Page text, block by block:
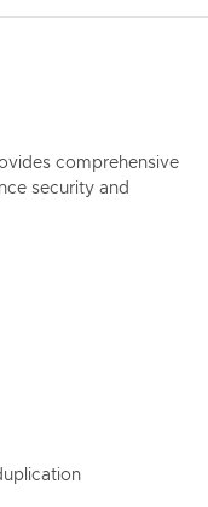
comprehensive
security and